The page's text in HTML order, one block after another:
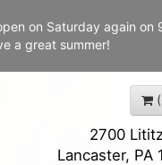
on Saturday again on
a great summer!
2700
Lancaster, PA